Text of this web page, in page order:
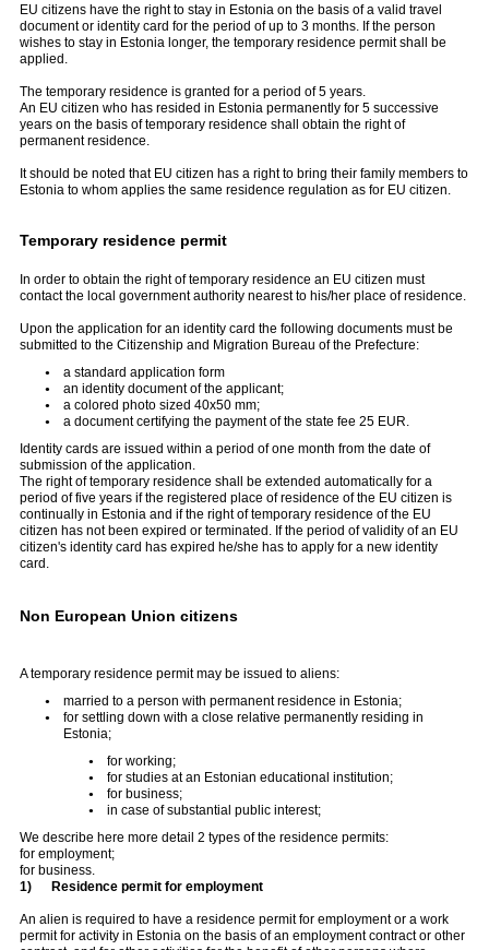
EU citizens have the right to stay in Estonia on the basis of a valid travel
document or identity card for the period of up to 3 months. If the person
wishes to stay in Estonia longer, the temporary residence permit shall be
applied.
The temporary residence is granted for a period of 5 years.
An EU citizen who has resided in Estonia permanently for 5 successive
years on the basis of temporary residence shall obtain the right of
permanent residence.
It should be noted that EU citizen has a right to bring their family members to
Estonia to whom applies the same residence regulation as for EU citizen.
Temporary residence permit
In order to obtain the right of temporary residence an EU citizen must
contact the local government authority nearest to his/her place of residence.
Upon the application for an identity card the following documents must be
submitted to the Citizenship and Migration Bureau of the Prefecture:
a standard application form
an identity document of the applicant;
a colored photo sized 40x50 mm;
a document certifying the payment of the state fee 25 EUR.
Identity cards are issued within a period of one month from the date of
submission of the application.
The right of temporary residence shall be extended automatically for a
period of five years if the registered place of residence of the EU citizen is
continually in Estonia and if the right of temporary residence of the EU
citizen has not been expired or terminated. If the period of validity of an EU
citizen's identity card has expired he/she has to apply for a new identity
card.
Non European Union citizens
A temporary residence permit may be issued to aliens:
married to a person with permanent residence in Estonia;
for settling down with a close relative permanently residing in
Estonia;
for working;
for studies at an Estonian educational institution;
for business;
in case of substantial public interest;
We describe here more detail 2 types of the residence permits:
for employment;
for business.
1) Residence permit for employment
An alien is required to have a residence permit for employment or a work
permit for activity in Estonia on the basis of an employment contract or other